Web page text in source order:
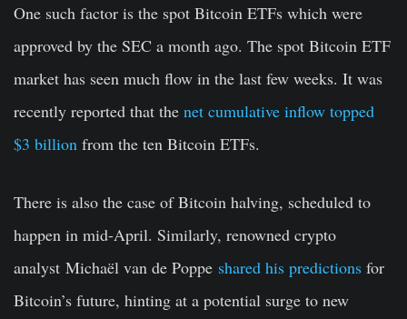
One such factor is the spot Bitcoin ETFs which were
approved by the SEC a month ago. The spot Bitcoin ETF
market has seen much flow in the last few weeks. It was
recently reported that the net cumulative inflow topped
$3 billion from the ten Bitcoin ETFs.
There is also the case of Bitcoin halving, scheduled to
happen in mid-April. Similarly, renowned crypto
analyst Michaël van de Poppe shared his predictions for
Bitcoin’s future, hinting at a potential surge to new